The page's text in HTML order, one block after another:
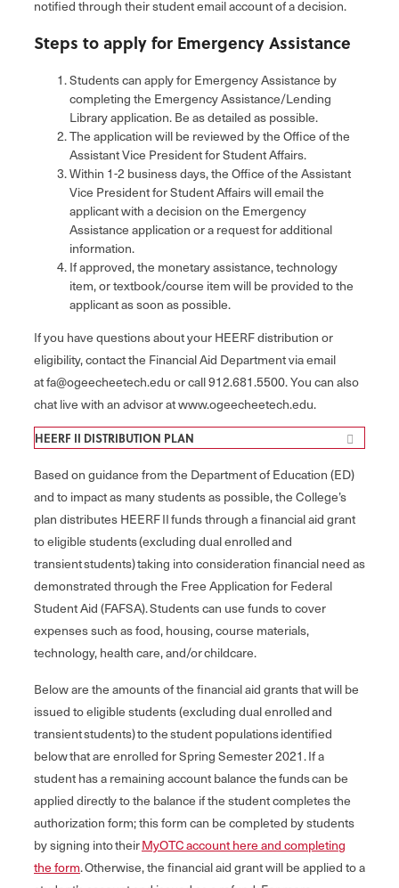
notified through their student email account of a decision.
Steps to apply for Emergency Assistance
Students can apply for Emergency Assistance by
completing the Emergency Assistance/Lending
Library application. Be as detailed as possible.
The application will be reviewed by the Office of the
Assistant Vice President for Student Affairs.
Within 1-2 business days, the Office of the Assistant
Vice President for Student Affairs will email the
applicant with a decision on the Emergency
Assistance application or a request for additional
information.
If approved, the monetary assistance, technology
item, or textbook/course item will be provided to the
applicant as soon as possible.
If you have questions about your HEERF distribution or
eligibility, contact the Financial Aid Department via email
at fa@ogeecheetech.edu or call 912.681.5500. You can also
chat live with an advisor at www.ogeecheetech.edu.
HEERF II DISTRIBUTION PLAN
Based on guidance from the Department of Education (ED)
and to impact as many students as possible, the College’s
plan distributes HEERF II funds through a financial aid grant
to eligible students (excluding dual enrolled and
transient students) taking into consideration financial need as
demonstrated through the Free Application for Federal
Student Aid (FAFSA). Students can use funds to cover
expenses such as food, housing, course materials,
technology, health care, and/or childcare.
Below are the amounts of the financial aid grants that will be
issued to eligible students (excluding dual enrolled and
transient students) to the student populations identified
below that are enrolled for Spring Semester 2021. If a
student has a remaining account balance the funds can be
applied directly to the balance if the student completes the
authorization form; this form can be completed by students
by signing into theirMyOTC account here and completing
the form. Otherwise, the financial aid grant will be applied to a